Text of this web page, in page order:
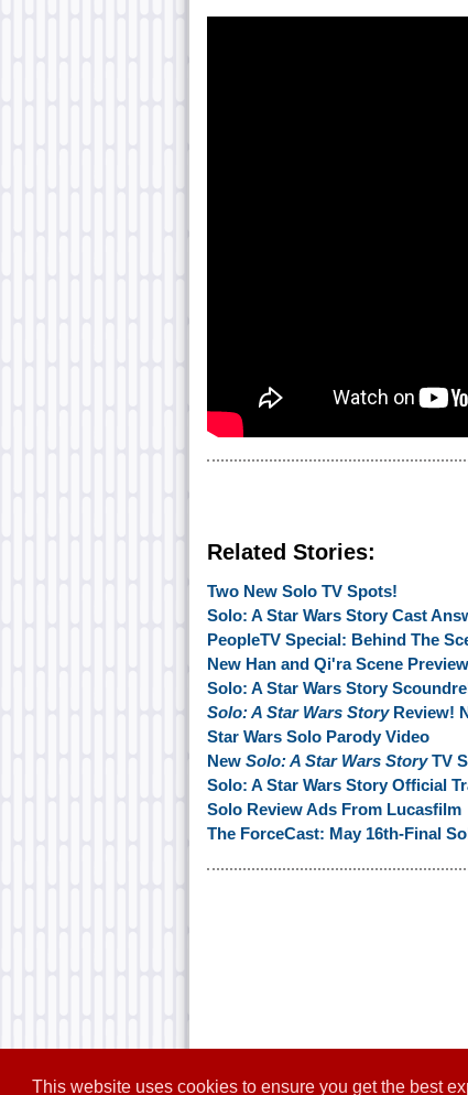
This website uses cookies to ensure you get the best
Related Stories:
Two New Solo TV Spots!
Solo: A Star Wars Story Cast
PeopleTV Special: Behind The
New Han and Qi'ra Scene Preview
Solo: A Star Wars Story
Solo: A Star Wars StoryReview!
Star Wars Solo Parody Video
New Solo: A Star Wars StoryTV
Solo: A Star Wars Story Official
Solo Review Ads From Lucasfilm
The ForceCast: May 16th-Final